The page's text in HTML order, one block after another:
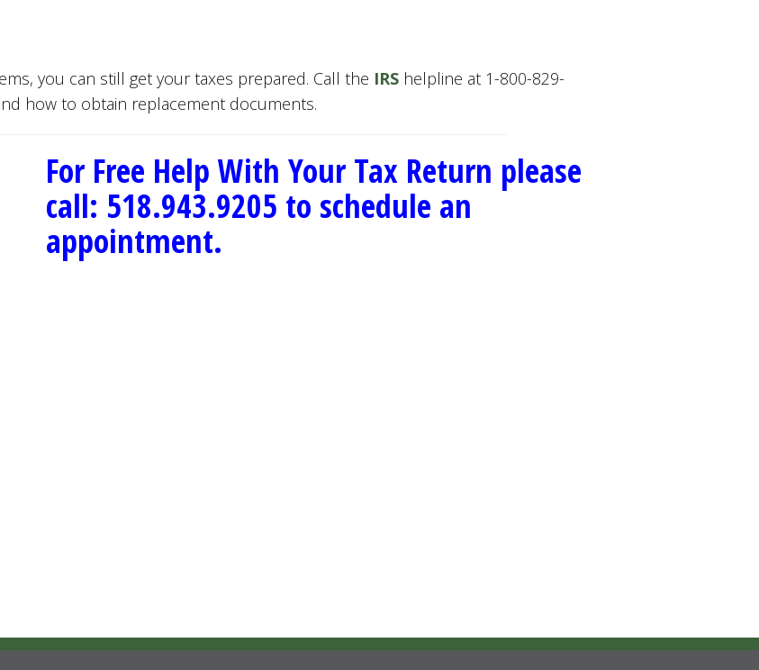
you can still get your taxes prepared. Call the IRS helpline at 1-800-829-
how to obtain replacement documents.
For Free Help With Your Tax Return please
call: 518.943.9205 to schedule an
appointment.